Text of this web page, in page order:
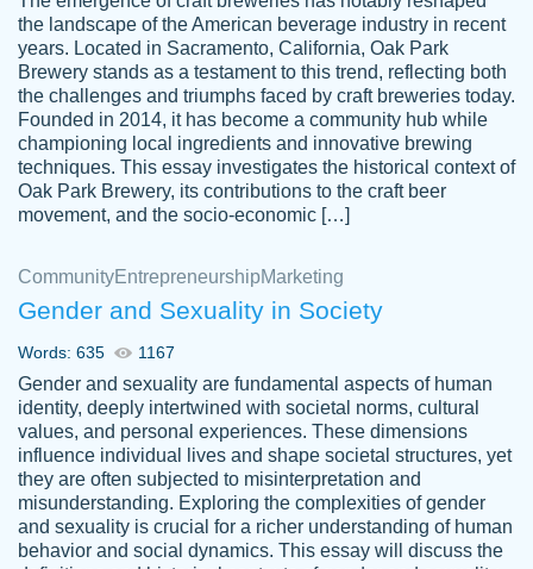
customer-
3856651
This writer is absolutely perfect! She is so
kind and does your work as if its truly hers,
not only does she complete it before the
deadline but she makes the required
improvements and makes sure to include
everything you want. I will for sure be using
her again without a doubt. Thank you so
Nov 18, 2020
Tonia T.
Good job always come threw on time and
even earlier than expected.
Feb 15th, 2022
the landscape of the American beverage industry in recent
years. Located in Sacramento, California, Oak Park
Brewery stands as a testament to this trend, reflecting both
the challenges and triumphs faced by craft breweries today.
Founded in 2014, it has become a community hub while
championing local ingredients and innovative brewing
techniques. This essay investigates the historical context of
Oak Park Brewery, its contributions to the craft beer
movement, and the socio-economic […]
CommunityEntrepreneurshipMarketing
Gender and Sexuality in Society
Words: 635 1167
Gender and sexuality are fundamental aspects of human
identity, deeply intertwined with societal norms, cultural
values, and personal experiences. These dimensions
influence individual lives and shape societal structures, yet
they are often subjected to misinterpretation and
misunderstanding. Exploring the complexities of gender
and sexuality is crucial for a richer understanding of human
behavior and social dynamics. This essay will discuss the